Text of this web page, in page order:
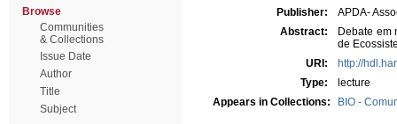
Browse
Communities
& Collections
Issue Date
Author
Title
Subject
Publisher:
APDA-
Abstract:
Debate em
de
URI:
http://
Type:
lecture
Appears in Collections:
BIO -